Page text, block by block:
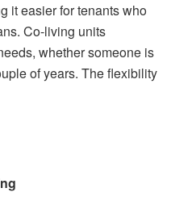
it easier for tenants who
Co-living units
whether someone is
of years. The flexibility